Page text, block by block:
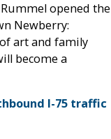
opened the
Newberry:
art and family
become a
I-75 traffic